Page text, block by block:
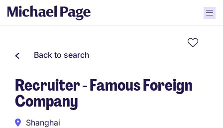
Back to search
Recruiter - Famous Foreign
Company
Shanghai